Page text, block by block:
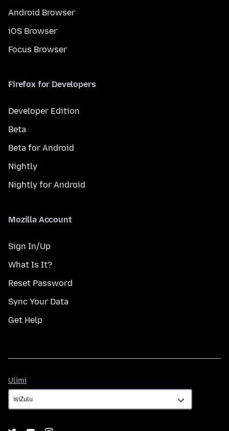
Android Browser
iOS Browser
Focus Browser
Firefox for Developers
Developer Edition
Beta
Beta for Android
Nightly
Nightly for Android
Mozilla Account
Sign In/Up
What Is It?
Reset Password
Sync Your Data
Get Help
Ulimi